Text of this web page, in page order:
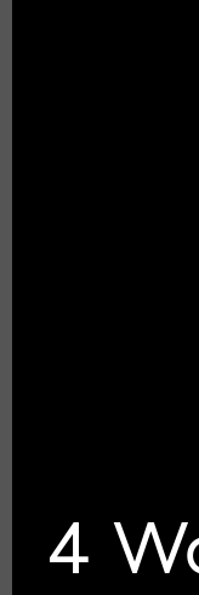
4